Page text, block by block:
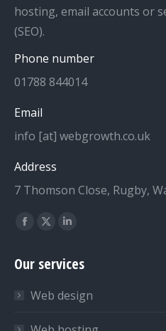
hosting, email accounts or
(SEO).
Phone number
01788 844014
Email
info [at] webgrowth.co.uk
Address
7 Thomson Close, Rugby,
Find us on:
Facebook
opens
new
window
X
opens
new
window
Linkedin
opens
new
window
Our services
Web design